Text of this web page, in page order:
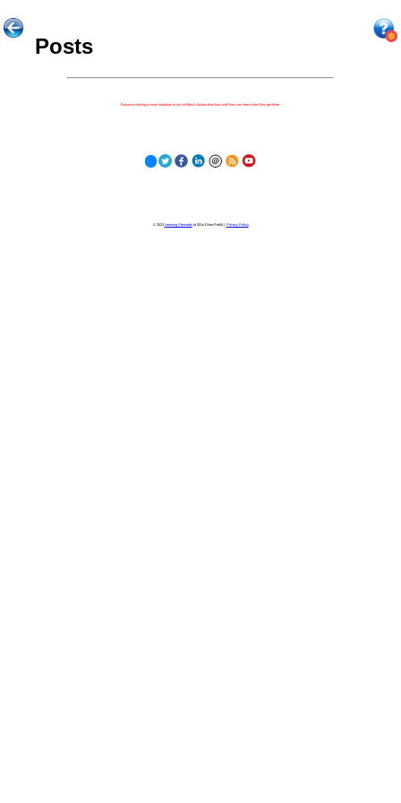
Posts
Because nothing is more important to our children's futures than how well they can learn when they get there.
© 2023 Learning Stewards(a 501c3 Non-Profit) | Privacy Policy